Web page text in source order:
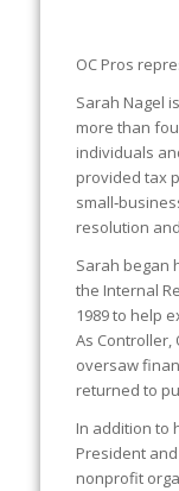
OC Pros
Sarah Nagel
more than
individuals
provided tax
resolution
Sarah began
the Internal
1989 to help
As Controller,
oversaw
returned to
In addition to
President
nonprofit